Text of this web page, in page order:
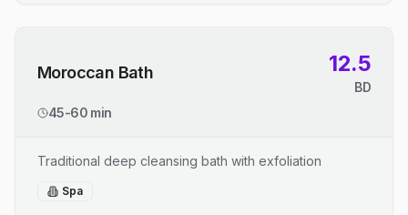
Moroccan Bath 12.5
BD
45-60 min
Traditional deep cleansing bath with exfoliation
Spa